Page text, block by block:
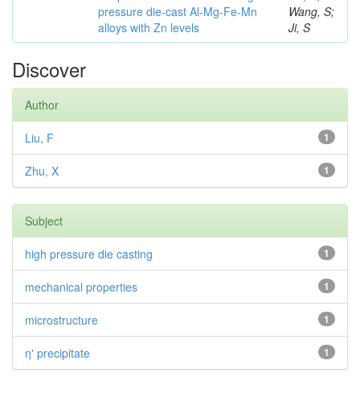
pressure die-cast Al-Mg-Fe-Mn
alloys with Zn levels
Wang, S;
Ji, S
Discover
Author
1
Liu, F
1
Zhu, X
Subject
1
high pressure die casting
1
mechanical properties
1
microstructure
1
η' precipitate